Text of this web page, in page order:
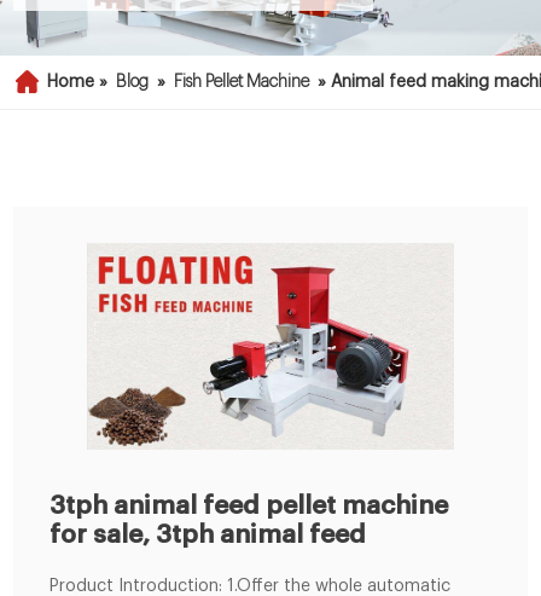
Home » Blog » Fish Pellet Machine »Animal feed making
3tph animal feed pellet machine
for sale, 3tph animal feed
Product Introduction: 1.Offer the whole automatic